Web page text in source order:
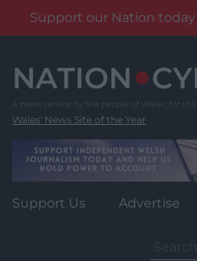
Support our Nation
content
Wales' News Site of the Year
Support Us Advertise